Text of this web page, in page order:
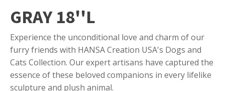
GRAY 18''L
Experience the unconditional love and charm of our
furry friends with HANSA Creation USA's Dogs and
Cats Collection. Our expert artisans have captured the
essence of these beloved companions in every lifelike
sculpture and plush animal.